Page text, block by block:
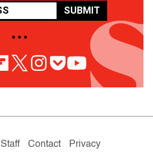
SUBMIT
• • •
Staff Contact
Privacy